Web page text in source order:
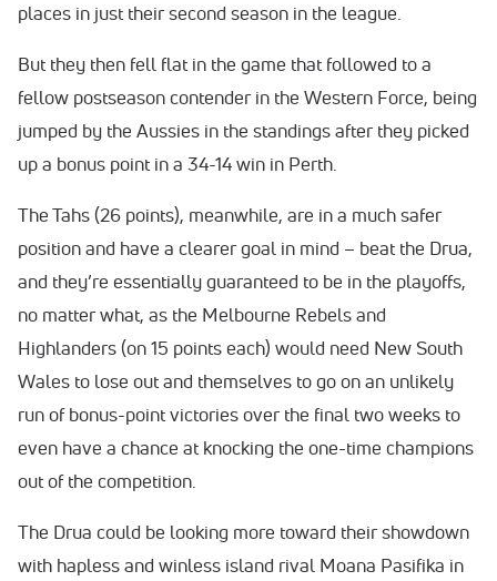
places in just their second season in the league.
But they then fell flat in the game that followed to a
fellow postseason contender in the Western Force, being
jumped by the Aussies in the standings after they picked
up a bonus point in a 34-14 win in Perth.
The Tahs (26 points), meanwhile, are in a much safer
position and have a clearer goal in mind – beat the Drua,
and they’re essentially guaranteed to be in the playoffs,
no matter what, as the Melbourne Rebels and
Highlanders (on 15 points each) would need New South
Wales to lose out and themselves to go on an unlikely
run of bonus-point victories over the final two weeks to
even have a chance at knocking the one-time champions
out of the competition.
The Drua could be looking more toward their showdown
with hapless and winless island rival Moana Pasifika in